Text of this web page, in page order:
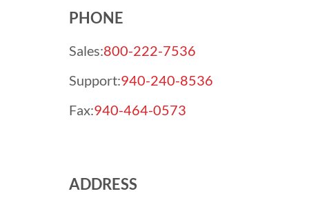
PHONE
Sales:800-222-7536
Support:940-240-8536
Fax:940-464-0573
ADDRESS